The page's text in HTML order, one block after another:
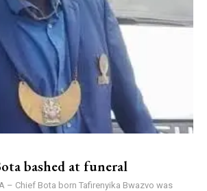
bashed at funeral
– Chief Bota born Tafirenyika Bwazvo was